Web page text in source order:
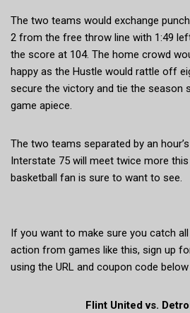
The two teams would exchange
2 from the free throw line with 1:49
the score at 104. The home crowd
happy as the Hustle would rattle off
secure the victory and tie the season
game apiece.
The two teams separated by an
Interstate 75 will meet twice more
basketball fan is sure to want to see.
If you want to make sure you catch
action from games like this, sign up
using the URL and coupon code
Flint United vs.